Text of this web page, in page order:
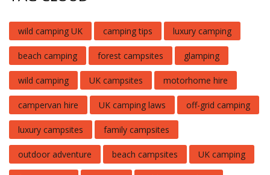
wild camping UK camping tips luxury camping
beach camping forest campsites glamping
wild camping UK campsites motorhome hire
campervan hire UK camping laws off-grid camping
luxury campsites family campsites
outdoor adventure beach campsites UK camping